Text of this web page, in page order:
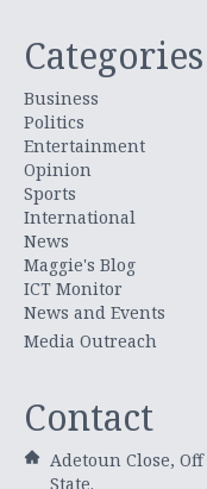
Categories
Business
Politics
Entertainment
Opinion
Sports
International
News
Maggie's Blog
ICT Monitor
News and Events
Media Outreach
Contact
Adetoun Close, Off
State.